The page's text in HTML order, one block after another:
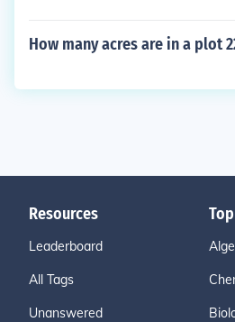
How many acres are in a plot
Resources
Leaderboard
All Tags
Unanswered